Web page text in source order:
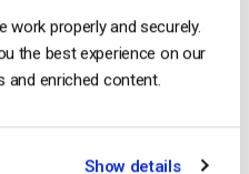
work properly and securely.
the best experience on our
and enriched content.
Show details
keep your video safe from
members who have the
have to jump through hoops
a way that is easy to access.